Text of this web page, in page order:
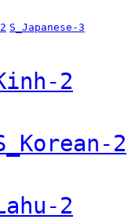
S_Japanese-3
2
2
2